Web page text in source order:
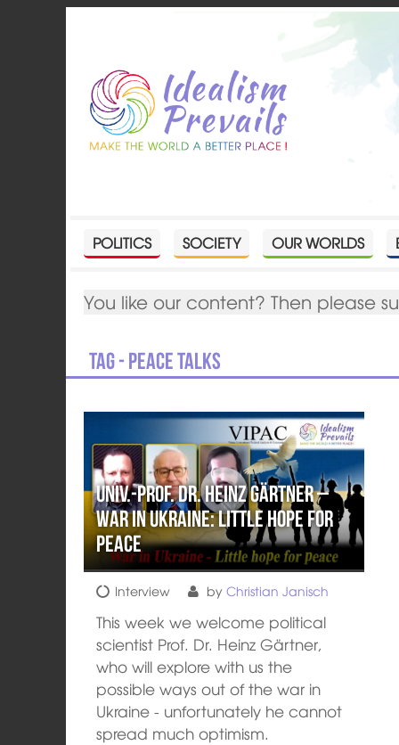
POLITICS SOCIETY OUR WORLDS
You like our content? Then please
Tag - peace talks
Univ.-Prof. Dr. Heinz Gärtner –
War in Ukraine: Little hope for
peace
Interview byChristian Janisch
This week we welcome political
scientist Prof. Dr. Heinz Gärtner,
who will explore with us the
possible ways out of the war in
Ukraine - unfortunately he cannot
spread much optimism.